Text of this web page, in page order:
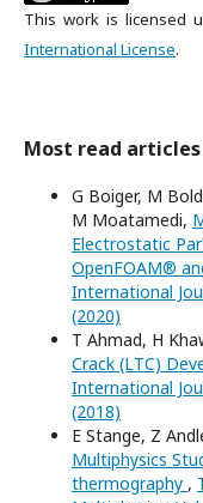
This work is licensed
International License.
Most read
G Boiger, M
M Moatamedi,
Electrostatic
OpenFOAM®
International
(2020)
T Ahmad, H
Crack (LTC)
International
(2018)
E Stange, Z
Multiphysics
thermography ,